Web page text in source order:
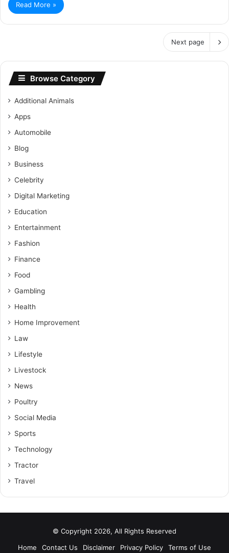
Read More »
Next page
Browse Category
Additional Animals
Apps
Automobile
Blog
Business
Celebrity
Digital Marketing
Education
Entertainment
Fashion
Finance
Food
Gambling
Health
Home Improvement
Law
Lifestyle
Livestock
News
Poultry
Social Media
Sports
Technology
Tractor
Travel
© Copyright 2026, All Rights Reserved
Home
Contact Us Disclaimer Privacy Policy Terms of Use